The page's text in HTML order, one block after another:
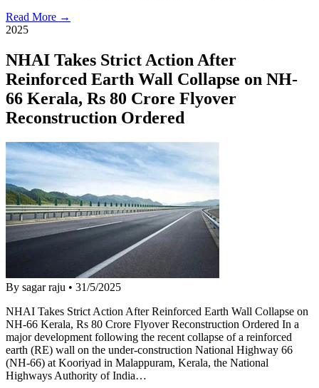
Read More →
2025
NHAI Takes Strict Action After
Reinforced Earth Wall Collapse on NH-
66 Kerala, Rs 80 Crore Flyover
Reconstruction Ordered
By sagar raju • 31/5/2025
NHAI Takes Strict Action After Reinforced Earth Wall Collapse on
NH-66 Kerala, Rs 80 Crore Flyover Reconstruction Ordered In a
major development following the recent collapse of a reinforced
earth (RE) wall on the under-construction National Highway 66
(NH-66) at Kooriyad in Malappuram, Kerala, the National
Highways Authority of India…